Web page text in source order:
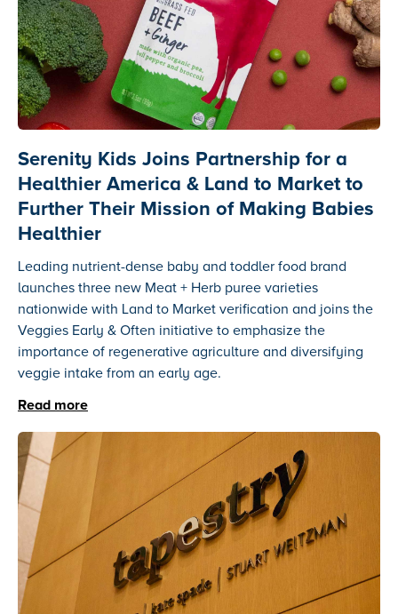
Serenity Kids Joins Partnership for a
Healthier America & Land to Market to
Further Their Mission of Making Babies
Healthier
Leading nutrient-dense baby and toddler food brand
launches three new Meat + Herb puree varieties
nationwide with Land to Market verification and joins the
Veggies Early & Often initiative to emphasize the
importance of regenerative agriculture and diversifying
veggie intake from an early age.
Read more